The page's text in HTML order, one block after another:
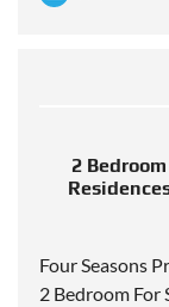
2
Four Seasons
2 Bedroom For